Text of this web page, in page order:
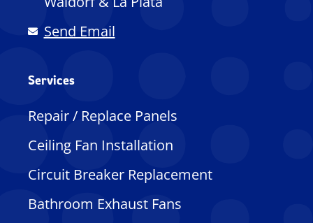
Send Email
Services
Repair / Replace Panels
Ceiling Fan Installation
Circuit Breaker Replacement
Bathroom Exhaust Fans